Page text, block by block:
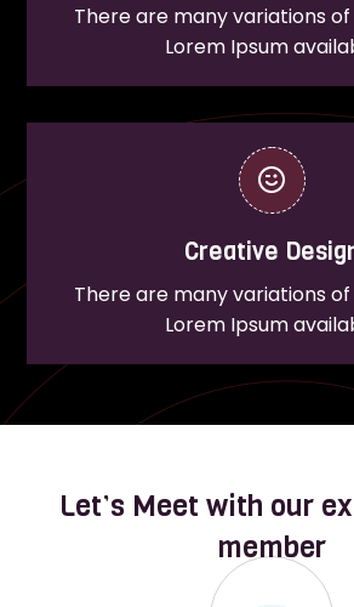
There are many variations
Lorem Ipsum
Creative
There are many variations
Lorem Ipsum
Let’s Meet with our
member